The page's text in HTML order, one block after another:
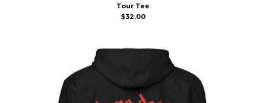
Tour Tee
$32.00